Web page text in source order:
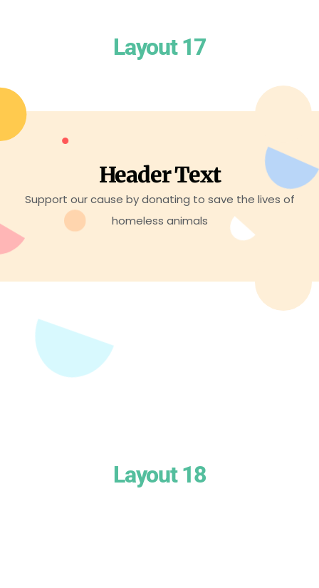
Layout 17
Header Text
Support our cause by donating to save the lives of
homeless animals
Layout 18